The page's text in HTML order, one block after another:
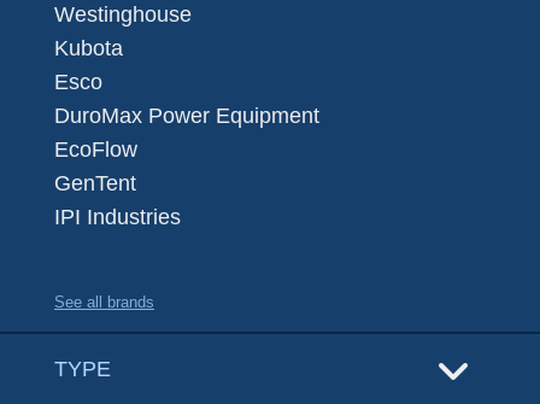
Westinghouse
Kubota
Esco
DuroMax Power Equipment
EcoFlow
GenTent
IPI Industries
See all brands
TYPE